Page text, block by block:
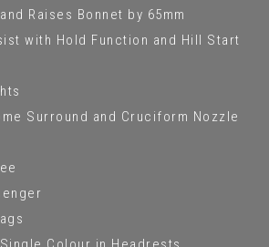
Raises Bonnet by 65mm
with Hold Function and Hill Start
Surround and Cruciform Nozzle